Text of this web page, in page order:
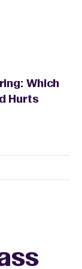
Which
Hurts